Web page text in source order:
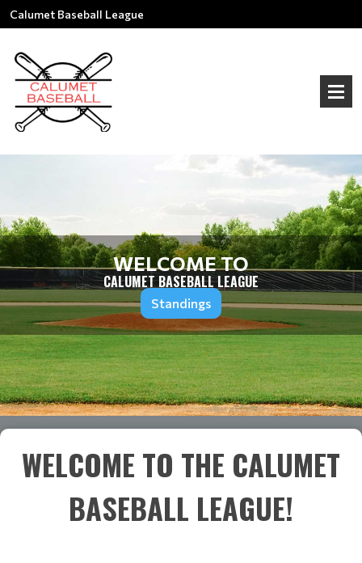
Calumet Baseball League
WELCOME TO
CALUMET BASEBALL LEAGUE
Standings
WELCOME TO THE CALUMET
BASEBALL LEAGUE!